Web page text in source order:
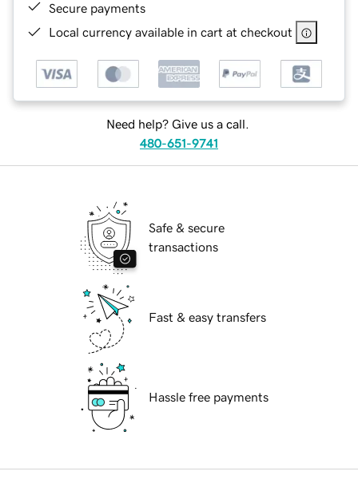
Secure payments
Local currency available in cart at checkout
Need help? Give us a call.
480-651-9741
Safe & secure
transactions
Fast & easy transfers
Hassle free payments